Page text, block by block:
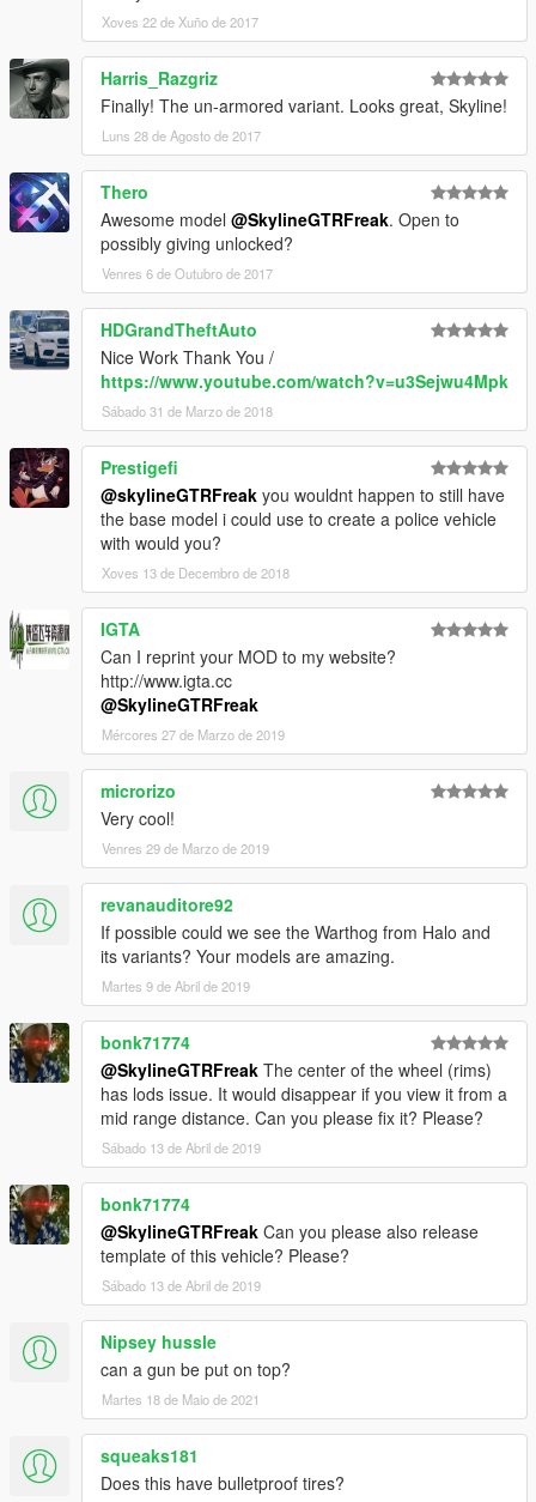
Xoves 22 de Xuño de 2017
Harris_Razgriz
Finally! The un-armored variant. Looks great, Skyline!
Luns 28 de Agosto de 2017
Thero
Awesome model @SkylineGTRFreak. Open to
possibly giving unlocked?
Venres 6 de Outubro de 2017
HDGrandTheftAuto
Nice Work Thank You /
https://www.youtube.com/watch?v=u3Sejwu4Mpk
Sábado 31 de Marzo de 2018
Prestigefi
@skylineGTRFreak you wouldnt happen to still have
the base model i could use to create a police vehicle
with would you?
Xoves 13 de Decembro de 2018
IGTA
Can I reprint your MOD to my website?
http://www.igta.cc
@SkylineGTRFreak
Mércores 27 de Marzo de 2019
microrizo
Very cool!
Venres 29 de Marzo de 2019
revanauditore92
If possible could we see the Warthog from Halo and
its variants? Your models are amazing.
Martes 9 de Abril de 2019
bonk71774
@SkylineGTRFreak The center of the wheel (rims)
has lods issue. It would disappear if you view it from a
mid range distance. Can you please fix it? Please?
Sábado 13 de Abril de 2019
bonk71774
@SkylineGTRFreak Can you please also release
template of this vehicle? Please?
Sábado 13 de Abril de 2019
Nipsey hussle
can a gun be put on top?
Martes 18 de Maio de 2021
squeaks181
Does this have bulletproof tires?